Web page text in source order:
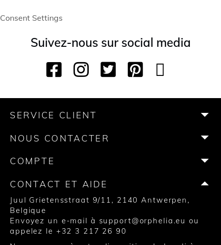
Consent Settings
Suivez-nous sur social media
F
a
e
o
k
I
n
t
g
a
T
w
t
P
i
t
T T
SERVICE CLIENT
NOUS CONTACTER
COMPTE
CONTACT ET AIDE
Juul Grietensstraat 9/11, 2140 Antwerpen,
Belgique
Envoyez un e-mail à support@orphelia.eu ou
appelez le +32 3 217 26 90